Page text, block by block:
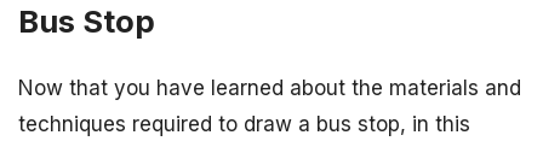
Bus Stop
Now that you have learned about the materials and
techniques required to draw a bus stop, in this